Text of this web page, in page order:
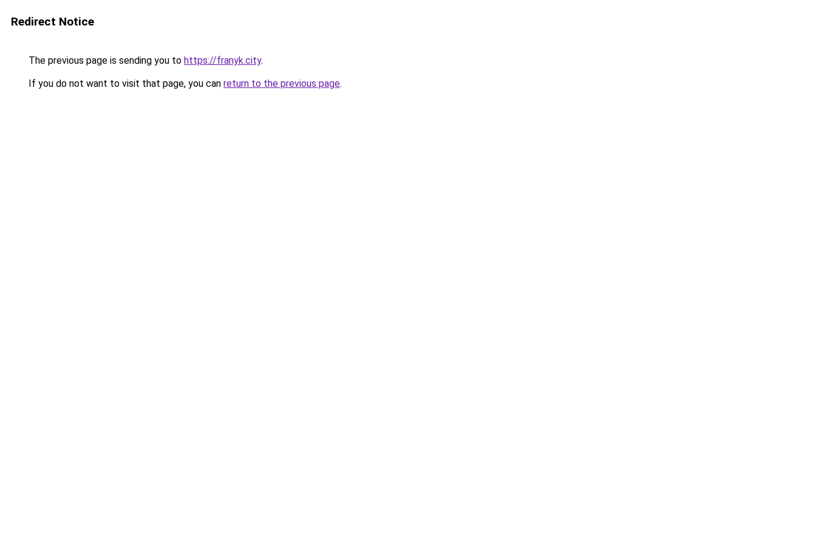
Redirect Notice
The previous page is sending you to https://franyk.city.
If you do not want to visit that page, you can return to the previous page.